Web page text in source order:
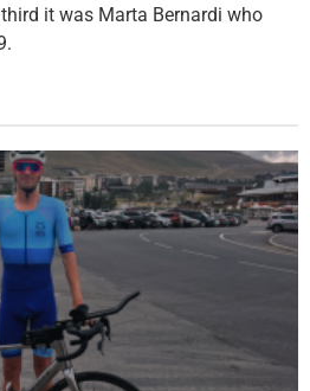
it was Marta Bernardi who